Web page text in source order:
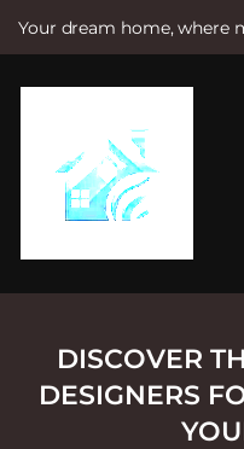
Your dream home, where
e
DISCOVER
DESIGNERS